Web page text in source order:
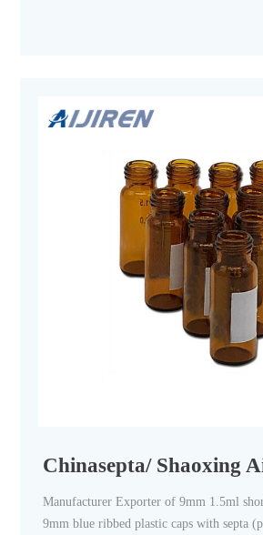
Chinasepta/ Shaoxing
Manufacturer Exporter of 9mm 1.5ml
9mm blue ribbed plastic caps with septa